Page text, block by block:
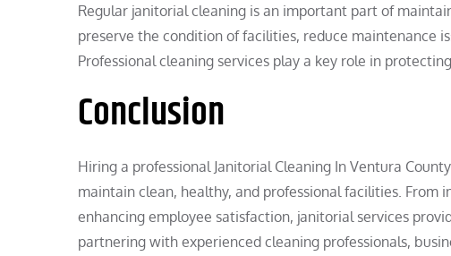
Regular janitorial cleaning is an important part of
preserve the condition of facilities, reduce maintenance
Professional cleaning services play a key role in
Conclusion
Hiring a professional Janitorial Cleaning In Ventura
maintain clean, healthy, and professional facilities.
enhancing employee satisfaction, janitorial services
partnering with experienced cleaning professionals,